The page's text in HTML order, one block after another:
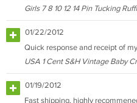
Girls 7 8 10 12 14 Pin Tucking
01/22/2012
Quick response and receipt of
USA 1 Cent S&H Vintage Baby
01/19/2012
Fast shipping, highly